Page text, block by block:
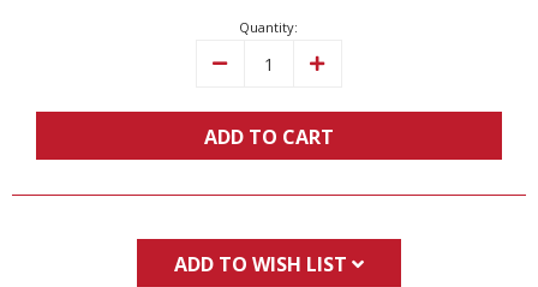
Quantity:
Decrease Increase
ADD TO CART
ADD TO WISH LIST